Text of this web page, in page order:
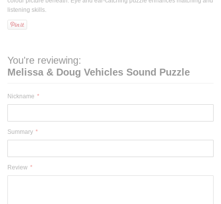
listening skills.
You're reviewing:
Melissa & Doug Vehicles Sound Puzzle
Nickname
Summary
Review